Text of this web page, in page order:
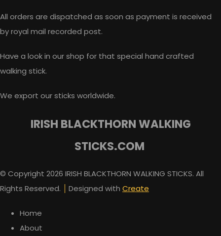
All orders are dispatched as soon as payment is received
by royal mail recorded post.
Have a look in our shop for that special hand crafted
walking stick.
We export our sticks worldwide.
IRISH BLACKTHORN WALKING
STICKS.COM
© Copyright 2026 IRISH BLACKTHORN WALKING STICKS. All
Rights Reserved.
Designed with Create
Home
About